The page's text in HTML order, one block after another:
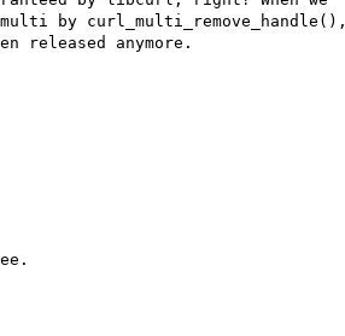
by curl_multi_remove_handle(),